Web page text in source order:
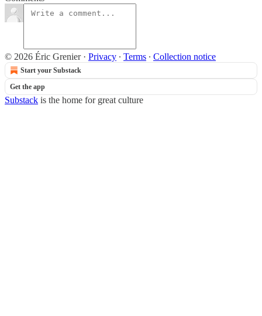
© 2026 Éric Grenier· Privacy ∙ Terms ∙ Collection notice
Start your Substack
Get the app
Substack is the home for great culture